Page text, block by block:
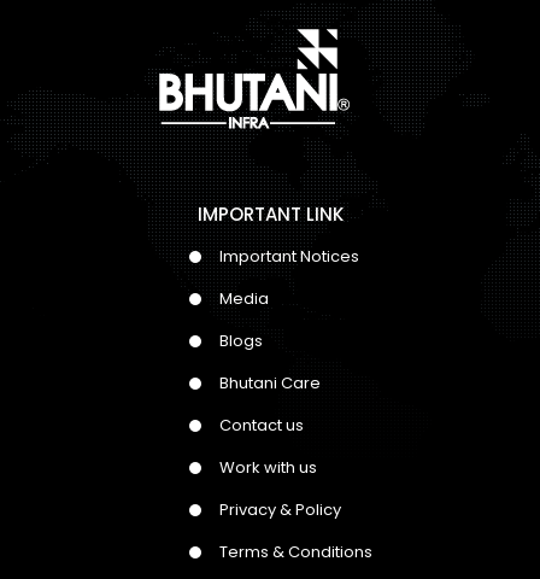
IMPORTANT LINK
Important Notices
Media
Blogs
Bhutani Care
Contact us
Work with us
Privacy & Policy
Terms & Conditions